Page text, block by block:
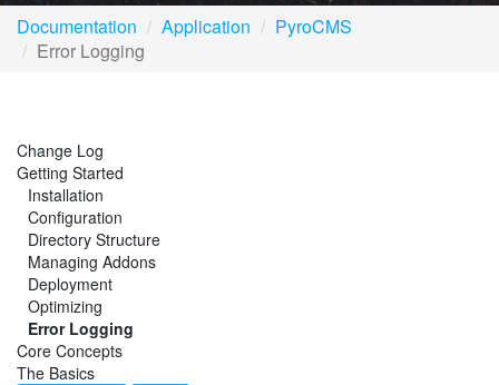
Documentation Application
PyroCMS
Error Logging
Change Log
Getting Started
Installation
Configuration
Directory Structure
Managing Addons
Deployment
Optimizing
Error Logging
Core Concepts
The Basics